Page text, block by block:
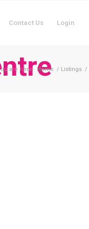
Contact Us Login
are here: Home / Listings /